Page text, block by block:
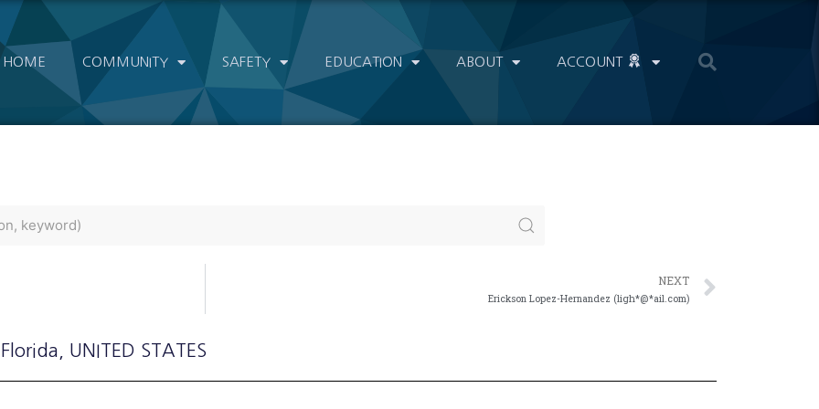
HOME COMMUNITY SAFETY EDUCATION ABOUT ACCOUNT
NEXT
Erickson Lopez-Hernandez (ligh*@*ail.com)
, UNITED STATES